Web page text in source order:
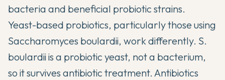
bacteria and beneficial probiotic strains.
Yeast-based probiotics, particularly those using
Saccharomyces boulardii, work differently. S.
boulardii is a probiotic yeast, not a bacterium,
so it survives antibiotic treatment. Antibiotics